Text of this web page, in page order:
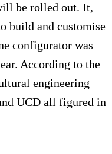
be rolled out. It,
build and customise
configurator was
According to the
engineering
UCD all figured in